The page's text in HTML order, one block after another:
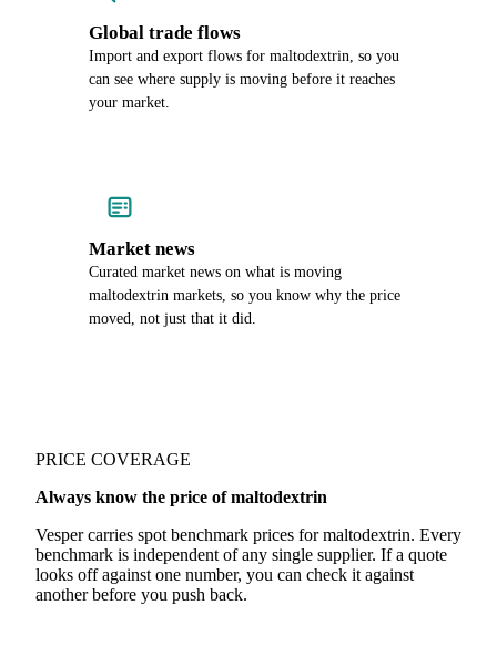
Global trade flows
Import and export flows for maltodextrin, so you
can see where supply is moving before it reaches
your market.
Market news
Curated market news on what is moving
maltodextrin markets, so you know why the price
moved, not just that it did.
PRICE COVERAGE
Always know the price of maltodextrin
Vesper carries spot benchmark prices for maltodextrin. Every
benchmark is independent of any single supplier. If a quote
looks off against one number, you can check it against
another before you push back.